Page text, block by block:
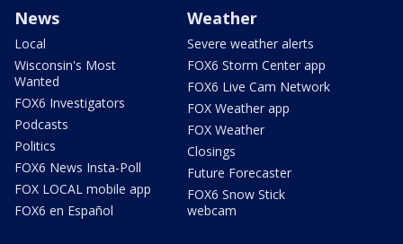
News
Local
Wisconsin's Most
Wanted
FOX6 Investigators
Podcasts
Politics
FOX6 News Insta-Poll
FOX LOCAL mobile app
FOX6 en Español
Weather
Severe weather alerts
FOX6 Storm Center app
FOX6 Live Cam Network
FOX Weather app
FOX Weather
Closings
Future Forecaster
FOX6 Snow Stick
webcam